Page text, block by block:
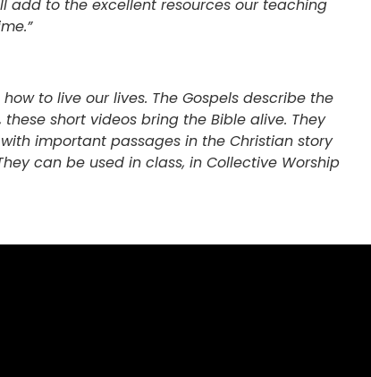
add to the excellent resources our teaching
to live our lives. The Gospels describe the
short videos bring the Bible alive. They
important passages in the Christian story
can be used in class, in Collective Worship